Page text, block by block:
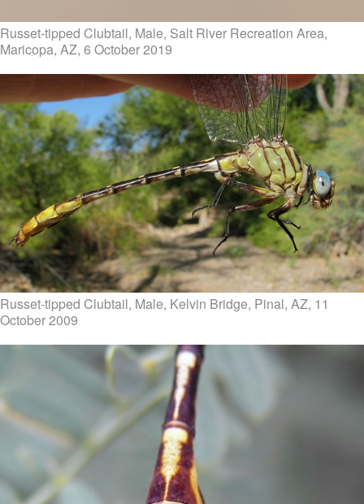
Russet-tipped Clubtail, Male, Salt River Recreation Area,
Maricopa, AZ, 6 October 2019
Russet-tipped Clubtail, Male, Kelvin Bridge, Pinal, AZ, 11
October 2009